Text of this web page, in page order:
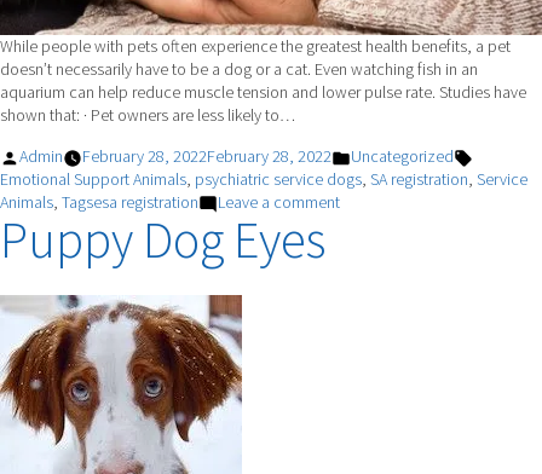
While people with pets often experience the greatest health benefits, a pet
doesn’t necessarily have to be a dog or a cat. Even watching fish in an
aquarium can help reduce muscle tension and lower pulse rate. Studies have
shown that: · Pet owners are less likely to…
Posted
by
Admin February 28, 2022February 28, 2022
Posted
in
Uncategorized
Emotional Support Animals, psychiatric service dogs, SA registration, Service
Animals, Tagsesa registration Leave a commenton
Puppy Dog Eyes